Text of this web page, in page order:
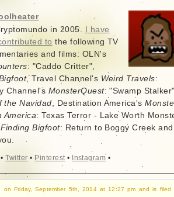
in 2005.
I have
to the following TV
and films: OLN's
: "Caddo Critter",
, Travel Channel's Weird Travels:
Channel's MonsterQuest: "Swamp
the Navidad, Destination America's
America: Texas Terror - Lake Worth
Finding Bigfoot: Return to Boggy Creek and
•Twitter • Pinterest• Instagram •
on Friday, September 5th, 2014 at 12:27 pm and is filed